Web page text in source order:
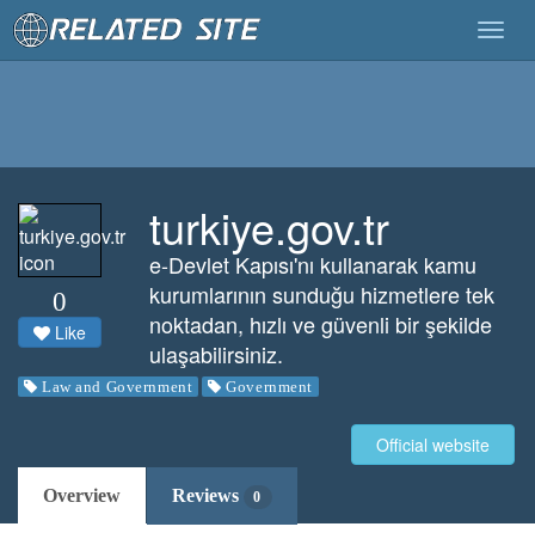
0
Like
turkiye.gov.tr
e-Devlet Kapısı'nı kullanarak kamu
kurumlarının sunduğu hizmetlere tek
noktadan, hızlı ve güvenli bir şekilde
ulaşabilirsiniz.
Law and Government Government
Official website
Overview Reviews 0